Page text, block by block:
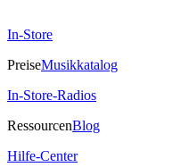
In-Store
PreiseMusikkatalog
In-Store-Radios
RessourcenBlog
Hilfe-Center